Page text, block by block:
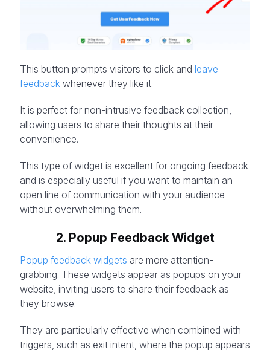
This button prompts visitors to click and leave
feedback whenever they like it.
It is perfect for non-intrusive feedback collection,
allowing users to share their thoughts at their
convenience.
This type of widget is excellent for ongoing feedback
and is especially useful if you want to maintain an
open line of communication with your audience
without overwhelming them.
2. Popup Feedback Widget
Popup feedback widgets are more attention-
grabbing. These widgets appear as popups on your
website, inviting users to share their feedback as
they browse.
They are particularly effective when combined with
triggers, such as exit intent, where the popup appears